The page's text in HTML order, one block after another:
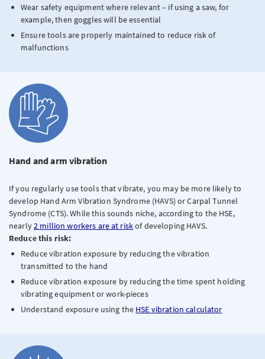
Wear safety equipment where relevant – if using a saw, for
example, then goggles will be essential
Ensure tools are properly maintained to reduce risk of
malfunctions
Hand and arm vibration
If you regularly use tools that vibrate, you may be more likely to
develop Hand Arm Vibration Syndrome (HAVS) or Carpal Tunnel
Syndrome (CTS). While this sounds niche, according to the HSE,
nearly2 million workers are at riskof developing HAVS.
Reduce this risk:
Reduce vibration exposure by reducing the vibration
transmitted to the hand
Reduce vibration exposure by reducing the time spent holding
vibrating equipment or work-pieces
Understand exposure using the HSE vibration calculator